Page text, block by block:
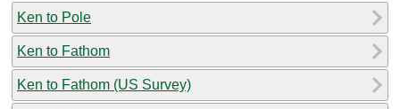
Ken to Pole
Ken to Fathom
Ken to Fathom (US Survey)